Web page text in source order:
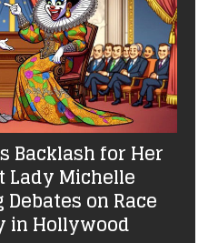
Backlash for Her
Lady Michelle
on Race
in Hollywood